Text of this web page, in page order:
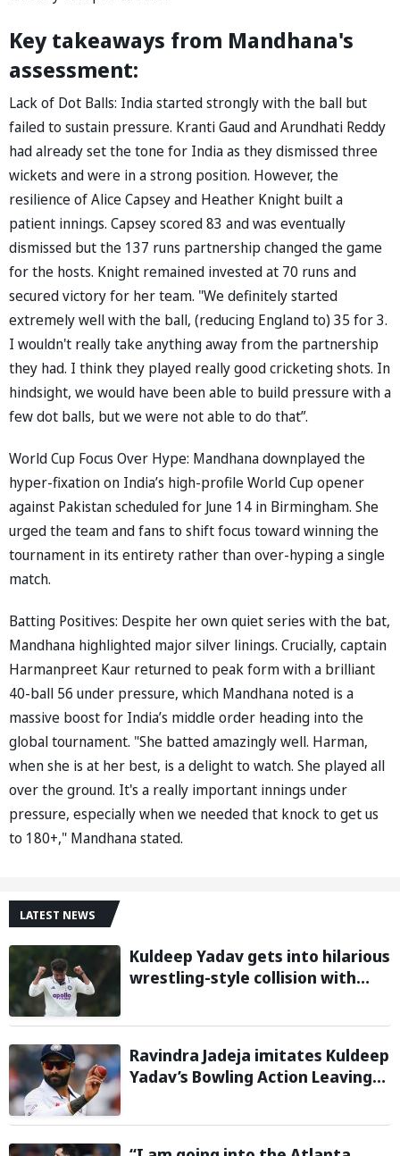
Key takeaways from Mandhana's
assessment:
Lack of Dot Balls: India started strongly with the ball but
failed to sustain pressure. Kranti Gaud and Arundhati Reddy
had already set the tone for India as they dismissed three
wickets and were in a strong position. However, the
resilience of Alice Capsey and Heather Knight built a
patient innings. Capsey scored 83 and was eventually
dismissed but the 137 runs partnership changed the game
for the hosts. Knight remained invested at 70 runs and
secured victory for her team. "We definitely started
extremely well with the ball, (reducing England to) 35 for 3.
I wouldn't really take anything away from the partnership
they had. I think they played really good cricketing shots. In
hindsight, we would have been able to build pressure with a
few dot balls, but we were not able to do that”.
World Cup Focus Over Hype: Mandhana downplayed the
hyper-fixation on India’s high-profile World Cup opener
against Pakistan scheduled for June 14 in Birmingham. She
urged the team and fans to shift focus toward winning the
tournament in its entirety rather than over-hyping a single
match.
Batting Positives: Despite her own quiet series with the bat,
Mandhana highlighted major silver linings. Crucially, captain
Harmanpreet Kaur returned to peak form with a brilliant
40-ball 56 under pressure, which Mandhana noted is a
massive boost for India’s middle order heading into the
global tournament. "She batted amazingly well. Harman,
when she is at her best, is a delight to watch. She played all
over the ground. It's a really important innings under
pressure, especially when we needed that knock to get us
to 180+," Mandhana stated.
LATEST NEWS
Kuldeep Yadav gets into hilarious
wrestling-style collision with
Warm-Up Game
Ravindra Jadeja imitates Kuldeep
Yadav’s Bowling Action Leaving
Hilarious Video Goes Viral